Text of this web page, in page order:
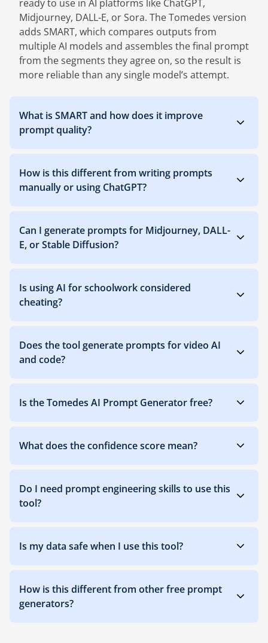
ready to use in AI platforms like ChatGPT,
Midjourney, DALL-E, or Sora. The Tomedes version
adds SMART, which compares outputs from
multiple AI models and assembles the final prompt
from the segments they agree on, so the result is
more reliable than any single model’s attempt.
What is SMART and how does it improve
prompt quality?
How is this different from writing prompts
manually or using ChatGPT?
Can I generate prompts for Midjourney, DALL-
E, or Stable Diffusion?
Is using AI for schoolwork considered
cheating?
Does the tool generate prompts for video AI
and code?
Is the Tomedes AI Prompt Generator free?
What does the confidence score mean?
Do I need prompt engineering skills to use this
tool?
Is my data safe when I use this tool?
How is this different from other free prompt
generators?